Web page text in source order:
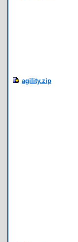
agility.zip